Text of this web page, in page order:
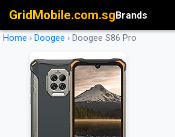
GridMobile.com.sgBrands
Home › Doogee › Doogee S86 Pro